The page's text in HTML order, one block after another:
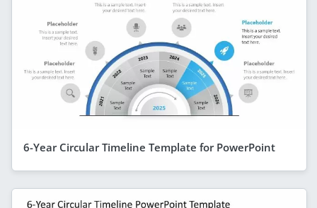
6-Year Circular Timeline Template for PowerPoint